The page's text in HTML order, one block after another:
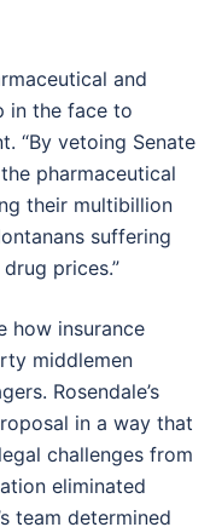
and
in the face to
“By vetoing Senate
pharmaceutical
their multibillion
suffering
prices.”
how insurance
middlemen
Rosendale’s
in a way that
challenges from
eliminated
team determined